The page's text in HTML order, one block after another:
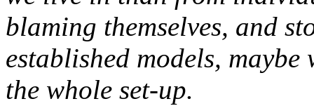
blaming themselves, and
established models,
the whole set-up.